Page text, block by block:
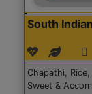
South
Chapathi,
Sweet &